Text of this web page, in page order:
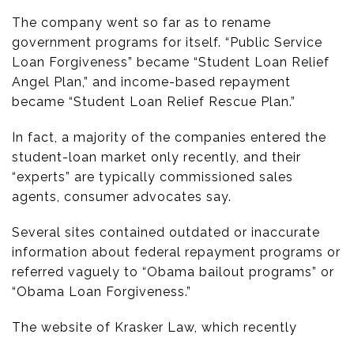
The company went so far as to rename
government programs for itself. “Public Service
Loan Forgiveness” became “Student Loan Relief
Angel Plan,” and income-based repayment
became “Student Loan Relief Rescue Plan.”
In fact, a majority of the companies entered the
student-loan market only recently, and their
“experts” are typically commissioned sales
agents, consumer advocates say.
Several sites contained outdated or inaccurate
information about federal repayment programs or
referred vaguely to “Obama bailout programs” or
“Obama Loan Forgiveness.”
The website of Krasker Law, which recently